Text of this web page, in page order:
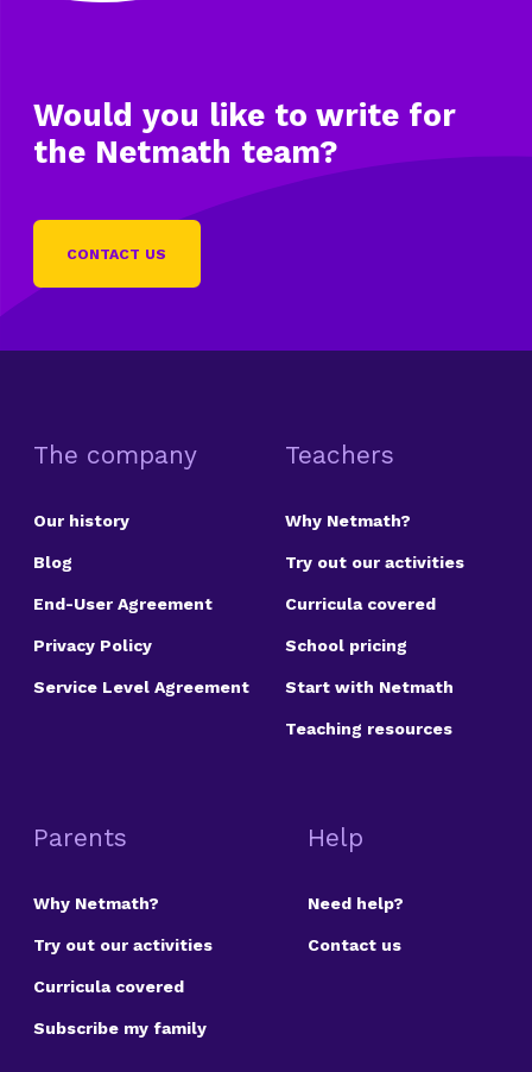
Would you like to write for
the Netmath team?
CONTACT US
The company
Our history
Blog
End-User Agreement
Privacy Policy
Service Level Agreement
Teachers
Why Netmath?
Try out our activities
Curricula covered
School pricing
Start with Netmath
Teaching resources
Parents
Why Netmath?
Try out our activities
Curricula covered
Subscribe my family
Help
Need help?
Contact us